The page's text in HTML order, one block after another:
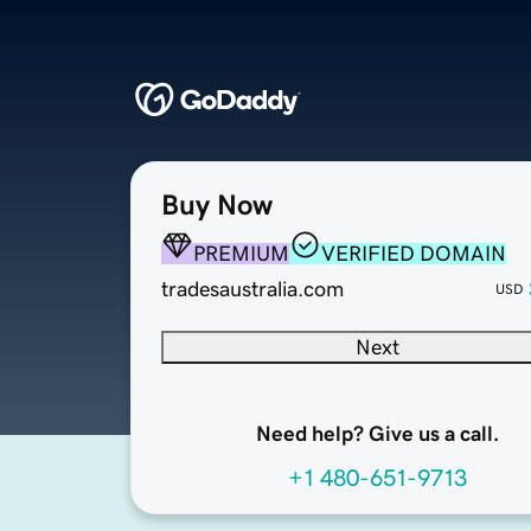
Buy Now
PREMIUM
VERIFIED DOMAIN
tradesaustralia.com
USD
Next
Need help? Give us a call.
+1 480-651-9713